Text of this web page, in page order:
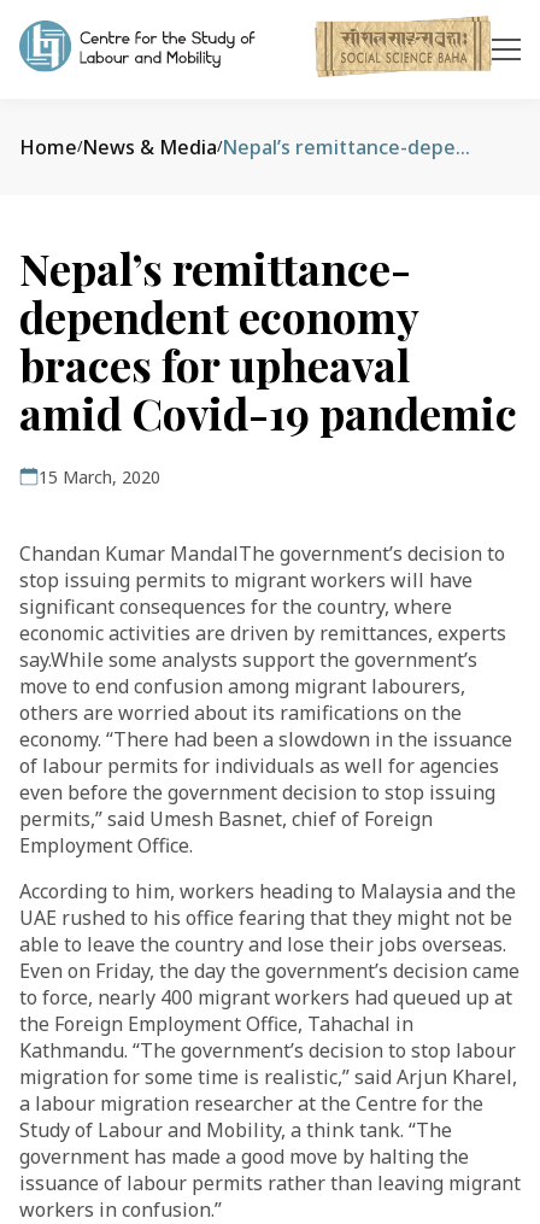
Home/News & Media/ Nepal’s remittance-dependent economy braces for upheaval amid Covid-19 pandemic
Nepal’s remittance-
dependent economy
braces for upheaval
amid Covid-19 pandemic
15 March, 2020
Chandan Kumar MandalThe government’s decision to
stop issuing permits to migrant workers will have
significant consequences for the country, where
economic activities are driven by remittances, experts
say.While some analysts support the government’s
move to end confusion among migrant labourers,
others are worried about its ramifications on the
economy. “There had been a slowdown in the issuance
of labour permits for individuals as well for agencies
even before the government decision to stop issuing
permits,” said Umesh Basnet, chief of Foreign
Employment Office.
According to him, workers heading to Malaysia and the
UAE rushed to his office fearing that they might not be
able to leave the country and lose their jobs overseas.
Even on Friday, the day the government’s decision came
to force, nearly 400 migrant workers had queued up at
the Foreign Employment Office, Tahachal in
Kathmandu. “The government’s decision to stop labour
migration for some time is realistic,” said Arjun Kharel,
a labour migration researcher at the Centre for the
Study of Labour and Mobility, a think tank. “The
government has made a good move by halting the
issuance of labour permits rather than leaving migrant
workers in confusion.”